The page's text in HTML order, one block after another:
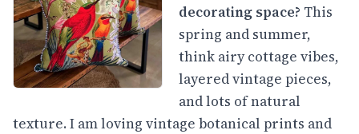
decorating space? This
spring and summer,
think airy cottage vibes,
layered vintage pieces,
and lots of natural
texture. I am loving vintage botanical prints and